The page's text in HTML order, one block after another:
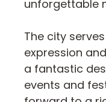
unforgettable
The city
expression
a fantastic
events and